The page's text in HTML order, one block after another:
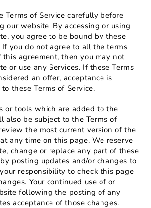
Terms of Service carefully before
our website. By accessing or using
you agree to be bound by these
If you do not agree to all the terms
this agreement, then you may not
or use any Services. If these Terms
an offer, acceptance is
these Terms of Service.
or tools which are added to the
also be subject to the Terms of
the most current version of the
any time on this page. We reserve
change or replace any part of these
posting updates and/or changes to
responsibility to check this page
Your continued use of or
following the posting of any
acceptance of those changes.